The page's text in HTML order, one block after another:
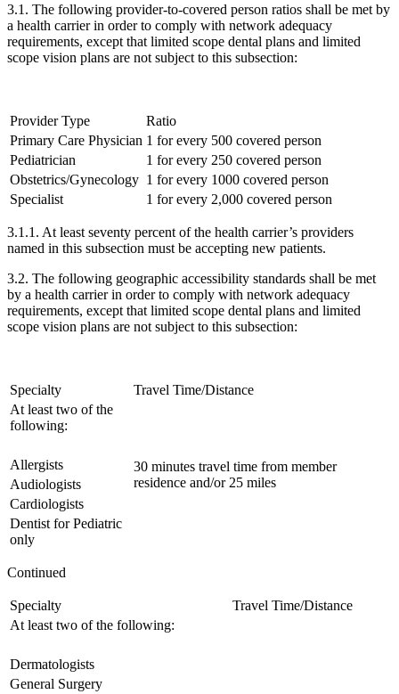
3.1. The following provider-to-covered person ratios shall be met by
a health carrier in order to comply with network adequacy
requirements, except that limited scope dental plans and limited
scope vision plans are not subject to this subsection:
Provider Type
Ratio
Primary Care Physician 1 for every 500 covered person
Pediatrician
1 for every 250 covered person
Obstetrics/Gynecology 1 for every 1000 covered person
Specialist
1 for every 2,000 covered person
3.1.1. At least seventy percent of the health carrier’s providers
named in this subsection must be accepting new patients.
3.2. The following geographic accessibility standards shall be met
by a health carrier in order to comply with network adequacy
requirements, except that limited scope dental plans and limited
scope vision plans are not subject to this subsection:
Specialty
Travel Time/Distance
At least two of the
following:
30 minutes travel time from member
residence and/or 25 miles
Allergists
Audiologists
Cardiologists
Dentist for Pediatric
only
Continued
Specialty
Travel Time/Distance
At least two of the following:
Dermatologists
General Surgery